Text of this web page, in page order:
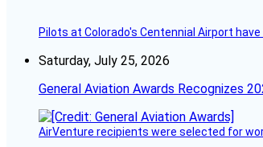
Pilots at Colorado's Centennial Airport
Saturday, July 25, 2026
General Aviation Awards Recognizes
AirVenture recipients were selected for